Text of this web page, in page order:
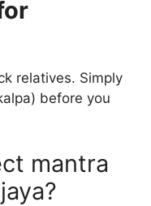
relatives. Simply
before you
mantra